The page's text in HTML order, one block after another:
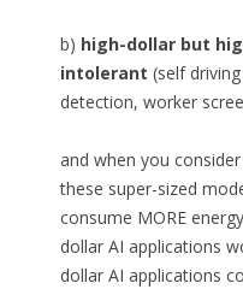
b) high-dollar but
intolerant (self
detection, worker
and when you
these super-sized
consume MORE
dollar AI applications
dollar AI applications